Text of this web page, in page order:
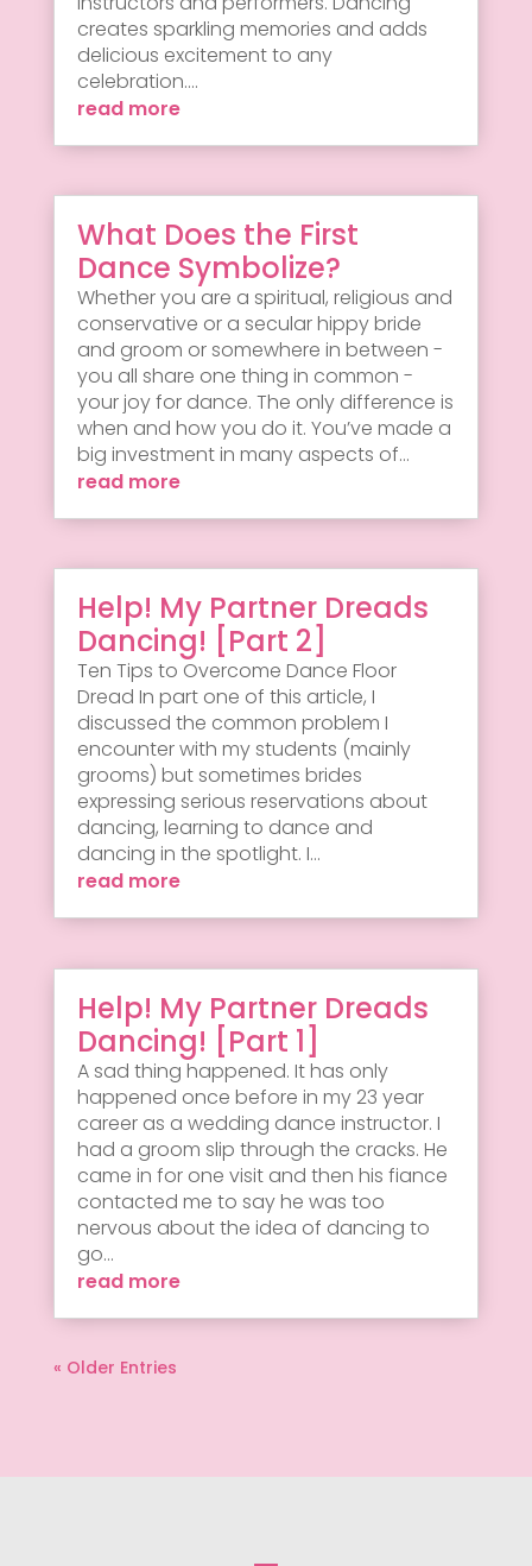
creates sparkling memories and adds
delicious excitement to any
celebration....
read more
What Does the First
Dance Symbolize?
Whether you are a spiritual, religious and
conservative or a secular hippy bride
and groom or somewhere in between -
you all share one thing in common -
your joy for dance. The only difference is
when and how you do it. You’ve made a
big investment in many aspects of...
read more
Help! My Partner Dreads
Dancing! [Part 2]
Ten Tips to Overcome Dance Floor
Dread In part one of this article, I
discussed the common problem I
encounter with my students (mainly
grooms) but sometimes brides
expressing serious reservations about
dancing, learning to dance and
dancing in the spotlight. I...
read more
Help! My Partner Dreads
Dancing! [Part 1]
A sad thing happened. It has only
happened once before in my 23 year
career as a wedding dance instructor. I
had a groom slip through the cracks. He
came in for one visit and then his fiance
contacted me to say he was too
nervous about the idea of dancing to
go...
read more
« Older Entries